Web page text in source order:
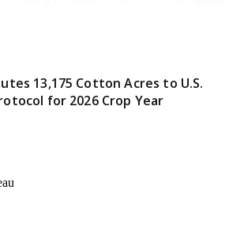
13,175 Cotton Acres to U.S.
for 2026 Crop Year
Twitter)